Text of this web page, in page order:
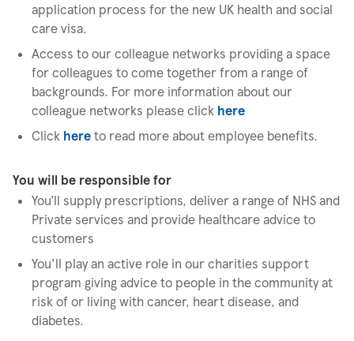
application process for the new UK health and social
care visa.
Access to our colleague networks providing a space
for colleagues to come together from a range of
backgrounds. For more information about our
colleague networks please click here
Click here to read more about employee benefits.
You will be responsible for
You’ll supply prescriptions, deliver a range of NHS and
Private services and provide healthcare advice to
customers
You'll play an active role in our charities support
program giving advice to people in the community at
risk of or living with cancer, heart disease, and
diabetes.